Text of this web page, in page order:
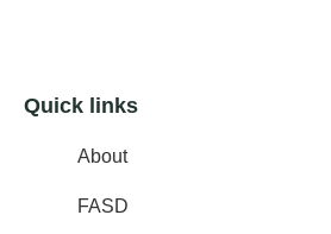
Quick links
About
FASD